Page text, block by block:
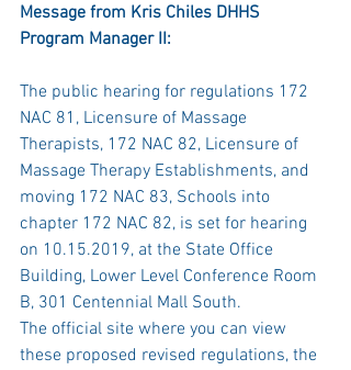
Message from Kris Chiles DHHS
Program Manager II:
The public hearing for regulations 172
NAC 81, Licensure of Massage
Therapists, 172 NAC 82, Licensure of
Massage Therapy Establishments, and
moving 172 NAC 83, Schools into
chapter 172 NAC 82, is set for hearing
on 10.15.2019, at the State Office
Building, Lower Level Conference Room
B, 301 Centennial Mall South.
The official site where you can view
these proposed revised regulations, the